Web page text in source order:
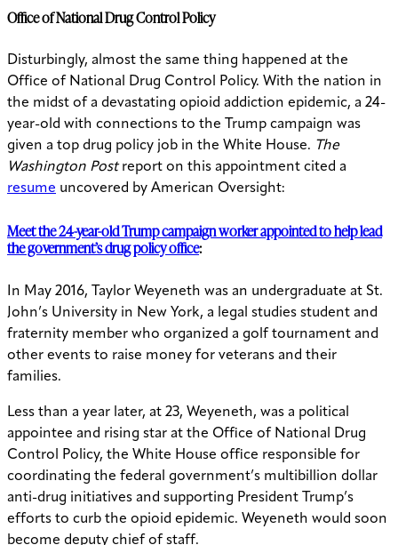
Office of National Drug Control Policy
Disturbingly, almost the same thing happened at the
Office of National Drug Control Policy. With the nation in
the midst of a devastating opioid addiction epidemic, a 24-
year-old with connections to the Trump campaign was
given a top drug policy job in the White House. The
Washington Postreport on this appointment cited a
resume uncovered by American Oversight:
Meet the 24-year-old Trump campaign worker appointed to help lead
the government’s drug policy office:
In May 2016, Taylor Weyeneth was an undergraduate at St.
John’s University in New York, a legal studies student and
fraternity member who organized a golf tournament and
other events to raise money for veterans and their
families.
Less than a year later, at 23, Weyeneth, was a political
appointee and rising star at the Office of National Drug
Control Policy, the White House office responsible for
coordinating the federal government’s multibillion dollar
anti-drug initiatives and supporting President Trump’s
efforts to curb the opioid epidemic. Weyeneth would soon
become deputy chief of staff.